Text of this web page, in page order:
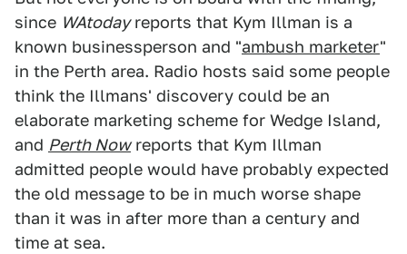
since WAtodayreports that Kym Illman is a
known businessperson and "ambush marketer"
in the Perth area. Radio hosts said some people
think the Illmans' discovery could be an
elaborate marketing scheme for Wedge Island,
and Perth Nowreports that Kym Illman
admitted people would have probably expected
the old message to be in much worse shape
than it was in after more than a century and
time at sea.